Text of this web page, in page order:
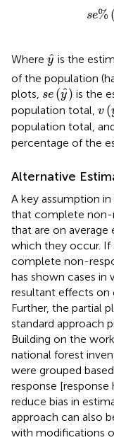
se%
Where ^
y
y ^
is the
of the population
plots, se (^
y)
se (y^ )is the
population total, v (
v y
population total,
percentage of the
Alternative
A key assumption
that complete non-
that are on
which they occur. If
complete non-
has shown cases in
resultant effects on
Further, the partial
standard approach
Building on the
national forest
were grouped
response
reduce bias in
approach can also
with modifications